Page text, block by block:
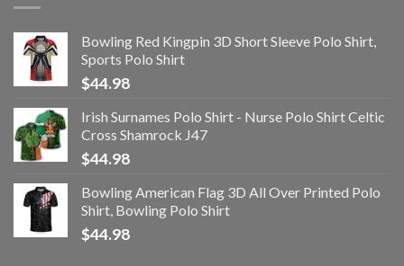
Bowling Red Kingpin 3D Short Sleeve Polo Shirt,
Sports Polo Shirt
$44.98
Irish Surnames Polo Shirt - Nurse Polo Shirt Celtic
Cross Shamrock J47
$44.98
Bowling American Flag 3D All Over Printed Polo
Shirt, Bowling Polo Shirt
$44.98